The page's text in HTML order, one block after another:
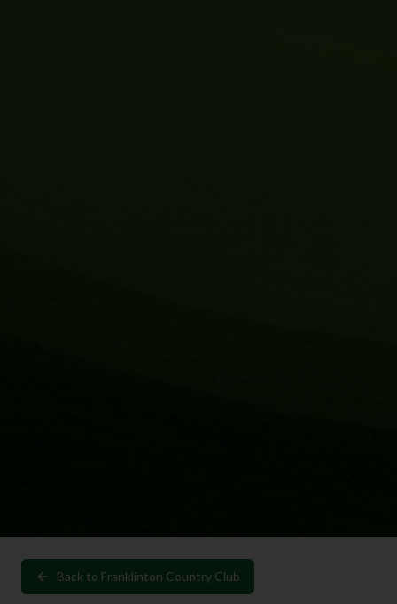
Back to Franklinton Country Club